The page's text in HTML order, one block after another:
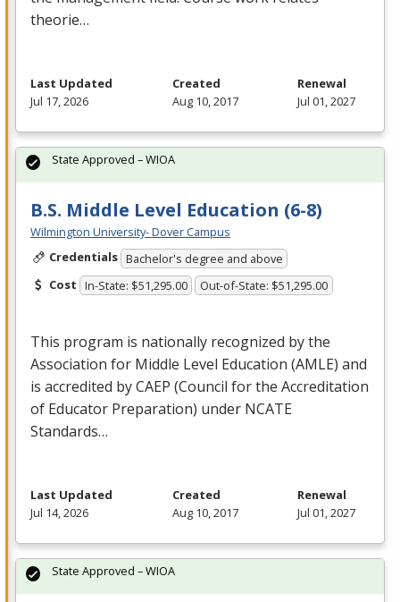
theorie…
Last Updated
Jul 17, 2026
Created
Aug 10, 2017
Renewal
Jul 01, 2027
B.S. Middle Level Education (6-8)
Wilmington University- Dover Campus
Credentials Bachelor's degree and above
Cost In-State: $51,295.00 Out-of-State: $51,295.00
This program is nationally recognized by the
Association for Middle Level Education (AMLE) and
is accredited byCAEP (Council for the Accreditation
of Educator Preparation) under NCATE
Standards…
State Approved – WIOA
Last Updated
Jul 14, 2026
Created
Aug 10, 2017
Renewal
Jul 01, 2027
State Approved – WIOA